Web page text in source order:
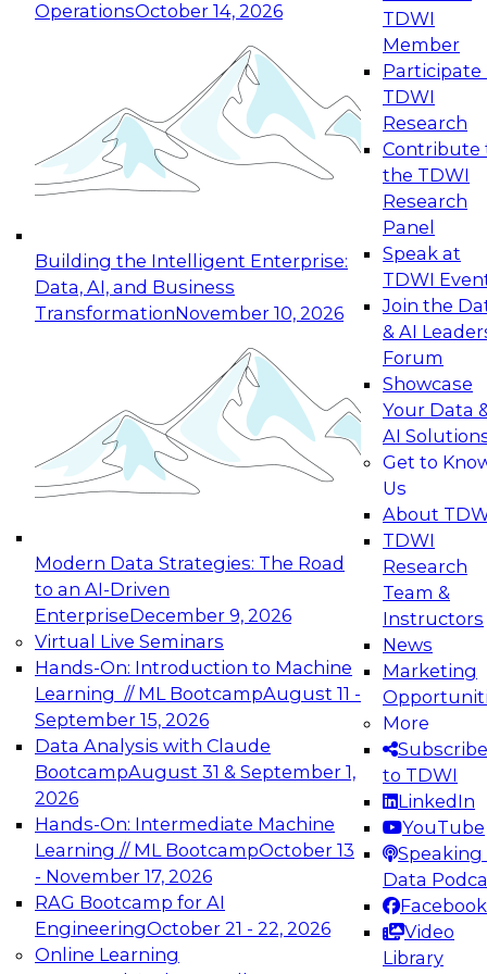
OperationsOctober 14, 2026
Building the Intelligent Enterprise:
Data, AI, and Business
TransformationNovember 10, 2026
Modern Data Strategies: The Road
to an AI-Driven
EnterpriseDecember 9, 2026
Virtual Live Seminars
Hands-On: Introduction to Machine
Learning // ML BootcampAugust 11 -
September 15, 2026
Data Analysis with Claude
BootcampAugust 31 & September 1,
2026
Hands-On: Intermediate Machine
Learning // ML BootcampOctober 13
- November 17, 2026
RAG Bootcamp for AI
EngineeringOctober 21 - 22, 2026
Online Learning
TDWI
Member
Participate
TDWI
Research
Contribute
the TDWI
Research
Panel
Speak at
TDWI
Join the
& AI
Forum
Showcase
Your Data
AI
Get to
Us
About
TDWI
Research
Team &
Instructors
News
Marketing
More
Subscribe
to TDWI
LinkedIn
YouTube
Speaking
Data
Facebook
Video
Library
Expert Panel: Reinventing Data Management
for Enterprise Innovation
This session focuses on how to modernize by
taking advantage of the latest technologies,
cloud data platforms and services, and best
October 19, 2026
Expert Panel: Building Generative and Agentic
Applications: From Data Foundations to Real-
Join this Expert Panel to learn how your
organization can advance from
experimentation to production-level generative
November 9, 2026
Expert Panel: Engineering the Future:
Architecting Scalable Data Platforms for AI and
Analytics
Join this Expert Panel to learn how to take
advantage of innovations in modern data
architecture.
December 7, 2026
TDWI On-Demand Webinars on
Data Management, Analytics, &